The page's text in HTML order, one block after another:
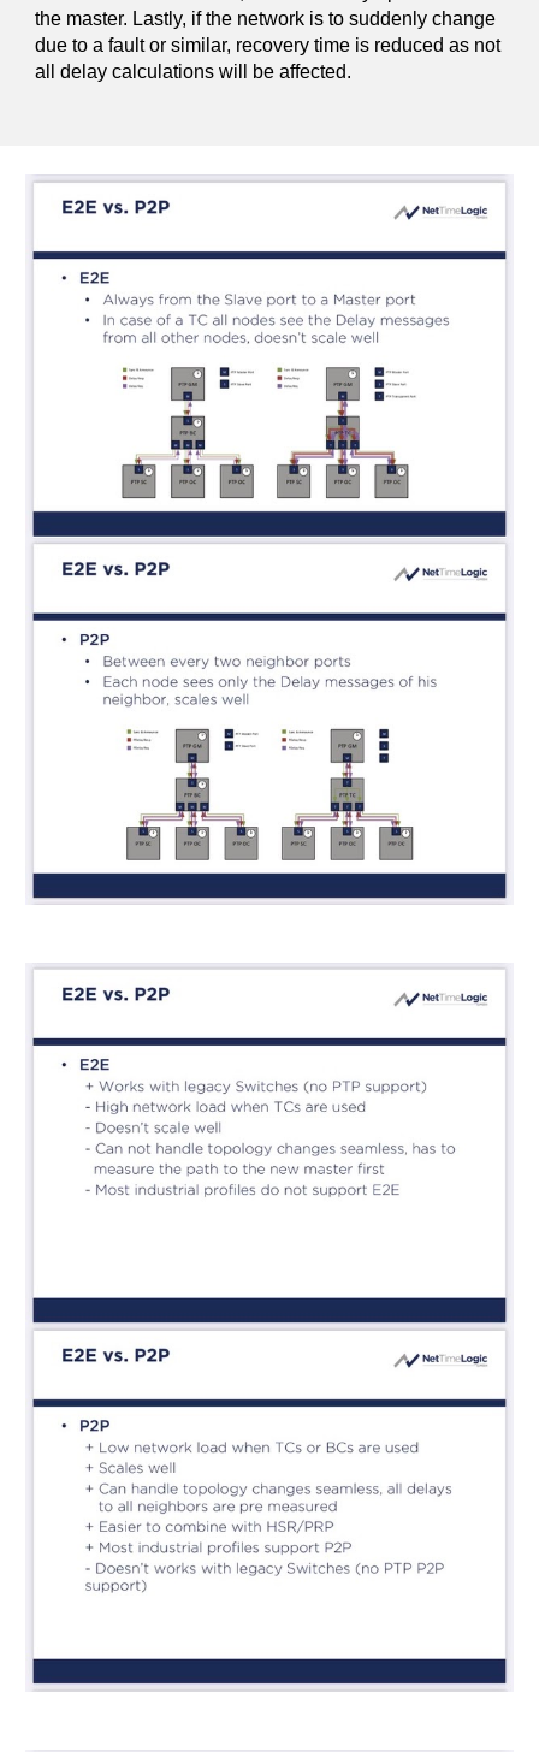
the master. Lastly, if the network is to suddenly change
due to a fault or similar, recovery time is reduced as not
all delay calculations will be affected.